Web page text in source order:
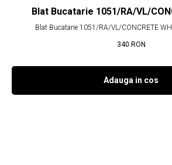
Blat Bucatarie 1051/RA/VL/
Blat Bucatarie 1051/RA/VL/CONCRETE
340 RON
Adauga in cos